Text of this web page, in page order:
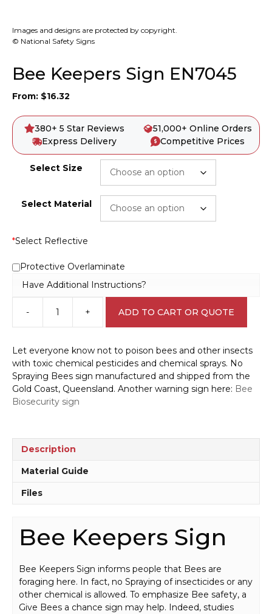
Images and designs are protected by copyright.
© National Safety Signs
Bee Keepers Sign EN7045
From: $16.32
380+ 5 Star Reviews
51,000+ Online Orders
Express Delivery
Competitive Prices
Select Size
Select Material
*Select Reflective
Protective Overlaminate
Have Additional Instructions?
-
Bee
Keepers
EN7045
quantity
+ ADD TO CART OR QUOTE
Let everyone know not to poison bees and other insects
with toxic chemical pesticides and chemical sprays. No
Spraying Bees sign manufactured and shipped from the
Gold Coast, Queensland. Another warning sign here: Bee
Biosecurity sign
Description
Material Guide
Files
Bee Keepers Sign
Bee Keepers Sign informs people that Bees are
foraging here. In fact, no Spraying of insecticides or any
other chemical is allowed. To emphasize Bee safety, a
Give Bees a chance sign may help. Indeed, studies